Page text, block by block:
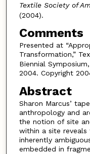
Textile Society of
(2004).
Comments
Presented at
Transformation,”
Biennial
2004. Copyright
Abstract
Sharon Marcus’
anthropology and
the notion of site
within a site
inherently
embedded in